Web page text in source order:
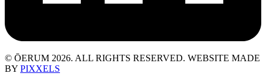
© ŌERUM 2026. ALL RIGHTS RESERVED. WEBSITE MADE
BY PIXXELS